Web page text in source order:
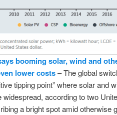
booming solar, wind and
lower costs– The global
tipping point” where solar and
widespread, according to two
a bright spot amid otherwise